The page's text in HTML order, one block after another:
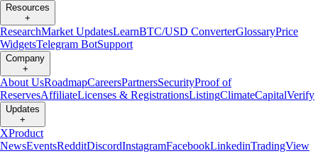
Resources
+
ResearchMarket UpdatesLearnBTC/USD ConverterGlossaryPrice
WidgetsTelegram BotSupport
Company
+
About UsRoadmapCareersPartnersSecurityProof of
ReservesAffiliateLicenses & RegistrationsListingClimateCapitalVerify
Updates
+
XProduct
NewsEventsRedditDiscordInstagramFacebookLinkedinTradingView